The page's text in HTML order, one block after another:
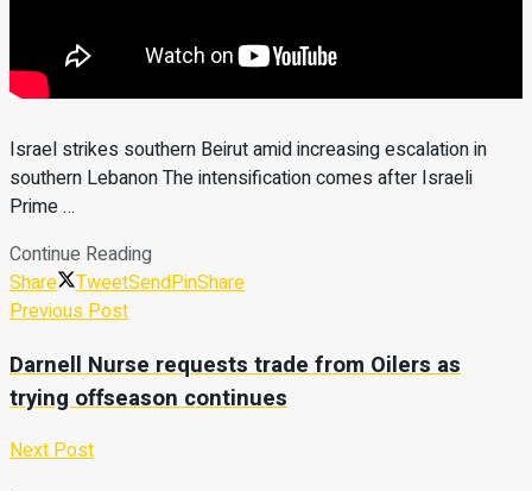
Israel strikes southern Beirut amid increasing escalation in
southern Lebanon The intensification comes after Israeli
Prime …
Continue Reading
Share
TweetSendPinShare
Previous Post
Darnell Nurse requests trade from Oilers as
trying offseason continues
Next Post